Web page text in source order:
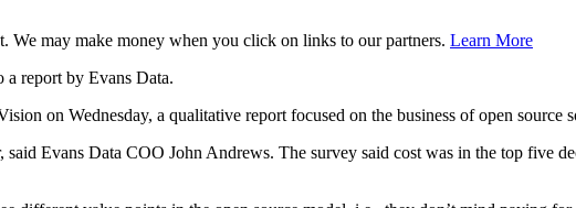
We may make money when you click on links to our partners. Learn More
a report by Evans Data.
on Wednesday, a qualitative report focused on the business of open source
Evans Data COO John Andrews. The survey said cost was in the top five